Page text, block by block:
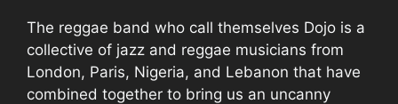
The reggae band who call themselves Dojo is a
collective of jazz and reggae musicians from
London, Paris, Nigeria, and Lebanon that have
combined together to bring us an uncanny